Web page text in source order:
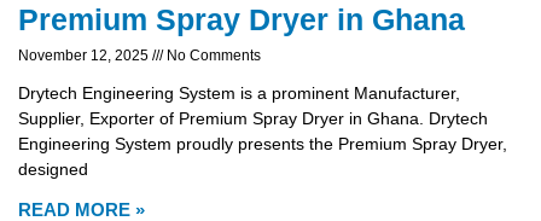
Premium Spray Dryer in Ghana
November 12, 2025 No Comments
Drytech Engineering System is a prominent Manufacturer,
Supplier, Exporter of Premium Spray Dryer in Ghana. Drytech
Engineering System proudly presents the Premium Spray Dryer,
designed
READ MORE »